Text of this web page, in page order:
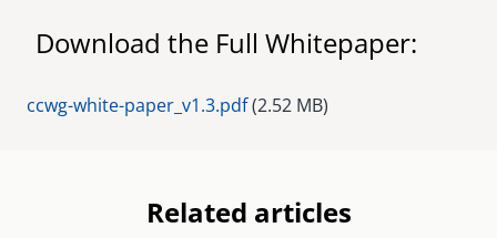
Download the Full Whitepaper:
Document
ccwg-white-paper_v1.3.pdf(2.52 MB)
Related articles